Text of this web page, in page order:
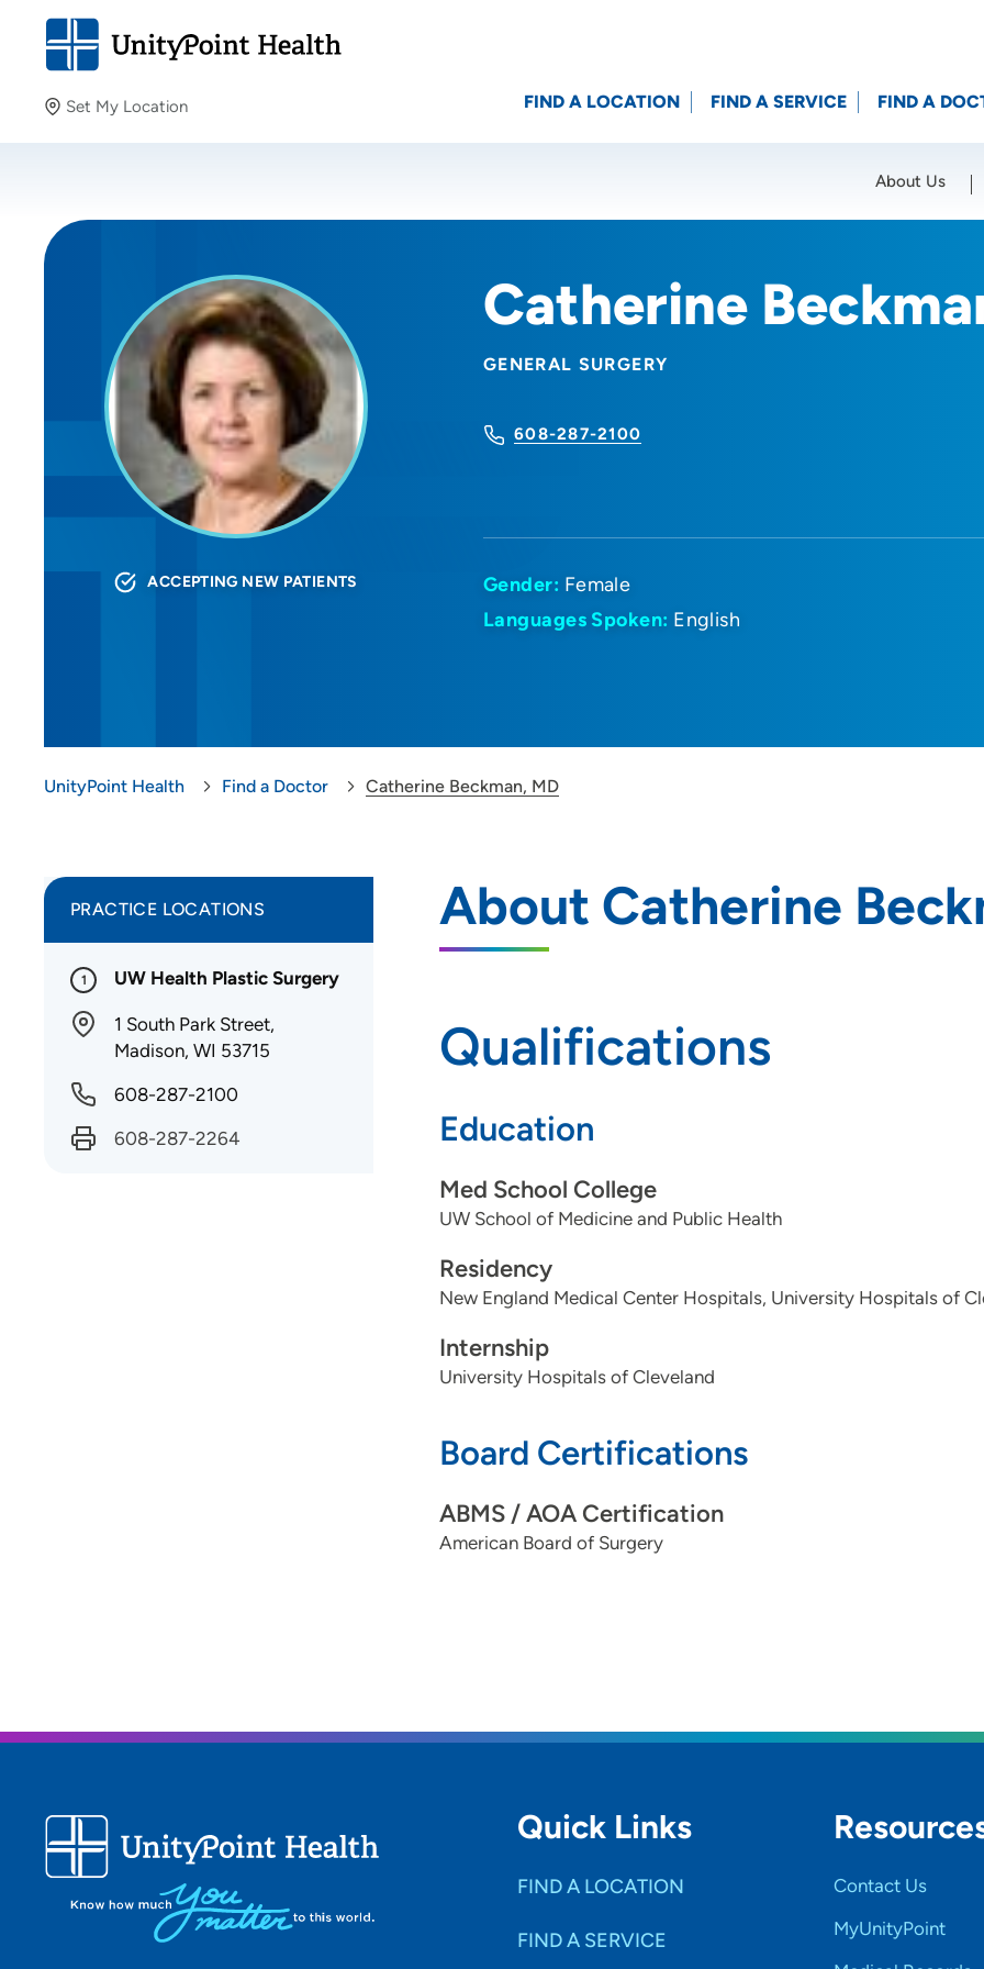
Set My Location
Providing your location allows us to show you nearby
Location (City or Zip)
FIND A LOCATION FIND A SERVICE FIND A
About Us
Catherine
GENERAL SURGERY
608-287-2100
ACCEPTING NEW PATIENTS Gender: Female
Languages Spoken: English
UnityPoint Health Find a Doctor Catherine Beckman, MD
About Catherine
Qualifications
Education
Med School College
UW School of Medicine and Public Health
Residency
New England Medical Center Hospitals, University Hospitals of
Internship
University Hospitals of Cleveland
Board Certifications
ABMS / AOA Certification
American Board of Surgery
PRACTICE LOCATIONS
1 UW Health Plastic Surgery
1 South Park Street,
Madison, WI 53715
608-287-2100
608-287-2264
Quick Links
FIND A LOCATION
FIND A SERVICE
Contact Us
MyUnityPoint